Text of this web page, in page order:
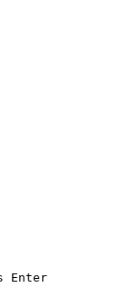
Enter